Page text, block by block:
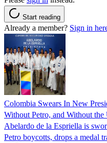
Start reading
Already a member? Sign in
Colombia Swears In New
Without Petro, and Without the
Abelardo de la Espriella is
Petro boycotts, drops a medal